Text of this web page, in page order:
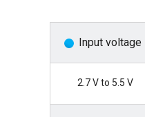
Input voltage
2.7 V to 5.5 V